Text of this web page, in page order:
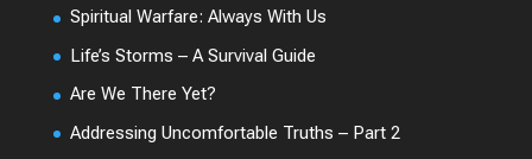
Spiritual Warfare: Always With Us
Life’s Storms – A Survival Guide
Are We There Yet?
Addressing Uncomfortable Truths – Part 2